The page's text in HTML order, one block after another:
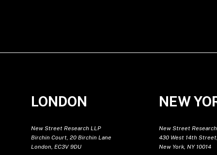
LONDON
New Street Research LLP
Birchin Court, 20 Birchin Lane
London, EC3V 9DU
NEW
New Street
430 West 14th
New York, NY 10014